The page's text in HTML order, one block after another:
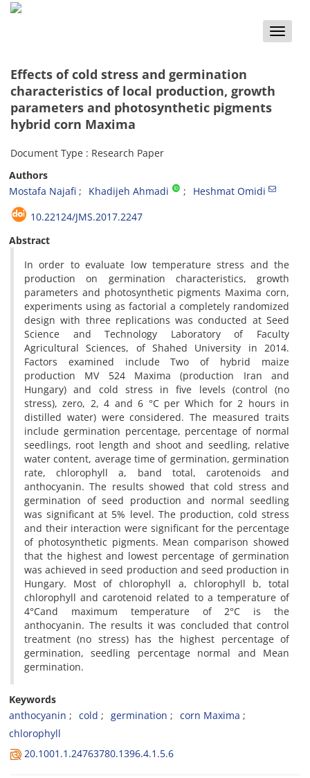
Toggle
Effects of cold stress and germination
characteristics of local production, growth
parameters and photosynthetic pigments
hybrid corn Maxima
Document Type : Research Paper
Authors
Mostafa Najafi
Khadijeh Ahmadi
Heshmat Omidi
10.22124/JMS.2017.2247
Abstract
In order to evaluate low temperature stress and the
production on germination characteristics, growth
parameters and photosynthetic pigments Maxima corn,
experiments using as factorial a completely randomized
design with three replications was conducted at Seed
Science and Technology Laboratory of Faculty
Agricultural Sciences, of Shahed University in 2014.
Factors examined include Two of hybrid maize
production MV 524 Maxima (production Iran and
Hungary) and cold stress in five levels (control (no
stress), zero, 2, 4 and 6 °C per Which for 2 hours in
distilled water) were considered. The measured traits
include germination percentage, percentage of normal
seedlings, root length and shoot and seedling, relative
water content, average time of germination, germination
rate, chlorophyll a, band total, carotenoids and
anthocyanin. The results showed that cold stress and
germination of seed production and normal seedling
was significant at 5% level. The production, cold stress
and their interaction were significant for the percentage
of photosynthetic pigments. Mean comparison showed
that the highest and lowest percentage of germination
was achieved in seed production and seed production in
Hungary. Most of chlorophyll a, chlorophyll b, total
chlorophyll and carotenoid related to a temperature of
4°Cand maximum temperature of 2°C is the
anthocyanin. The results it was concluded that control
treatment (no stress) has the highest percentage of
germination, seedling percentage normal and Mean
germination.
Keywords
anthocyanin
cold germination
corn Maxima
chlorophyll
20.1001.1.24763780.1396.4.1.5.6